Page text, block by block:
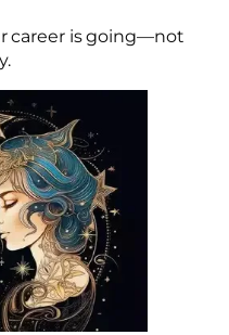
career is going—not